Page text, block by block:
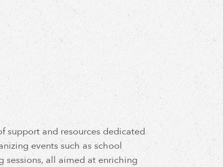
and resources dedicated
events such as school
all aimed at enriching